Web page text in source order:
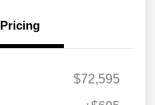
Pricing
$72,595